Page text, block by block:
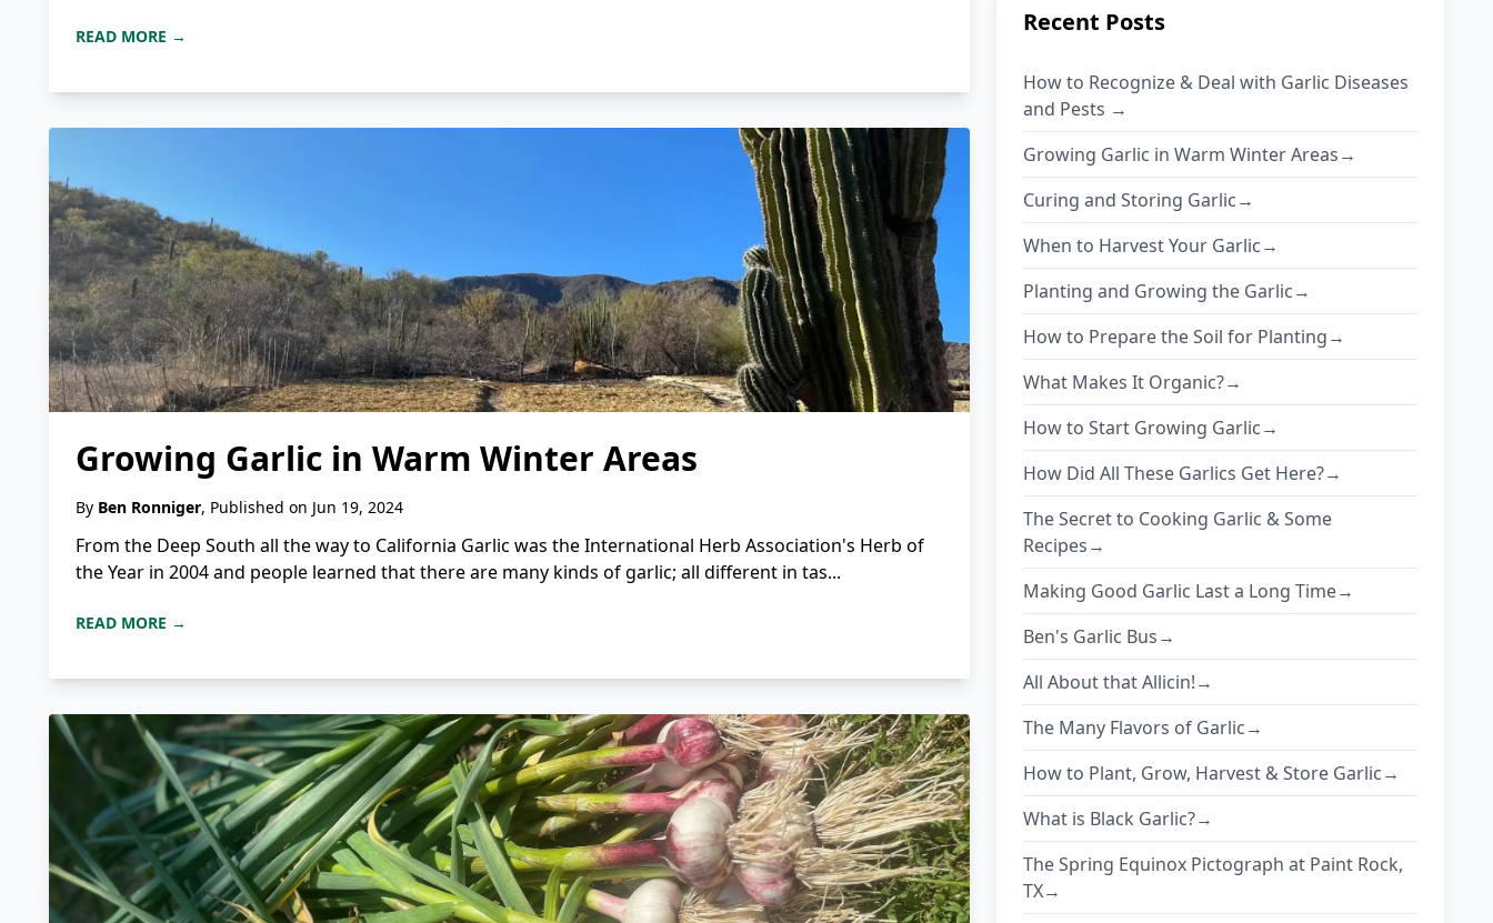
READ MORE →
Growing Garlic in Warm Winter Areas
By Ben Ronniger, Published on Jun 19, 2024
From the Deep South all the way to California Garlic was the International Herb Association's Herb of
the Year in 2004 and people learned that there are many kinds of garlic; all different in tas...
READ MORE →
Recent Posts
How to Recognize & Deal with Garlic Diseases
and Pests →
Growing Garlic in Warm Winter Areas→
Curing and Storing Garlic→
When to Harvest Your Garlic→
Planting and Growing the Garlic→
How to Prepare the Soil for Planting→
What Makes It Organic?→
How to Start Growing Garlic→
How Did All These Garlics Get Here?→
The Secret to Cooking Garlic & Some
Recipes→
Making Good Garlic Last a Long Time→
Ben's Garlic Bus→
All About that Allicin!→
The Many Flavors of Garlic→
How to Plant, Grow, Harvest & Store Garlic→
What is Black Garlic?→
The Spring Equinox Pictograph at Paint Rock,
TX→